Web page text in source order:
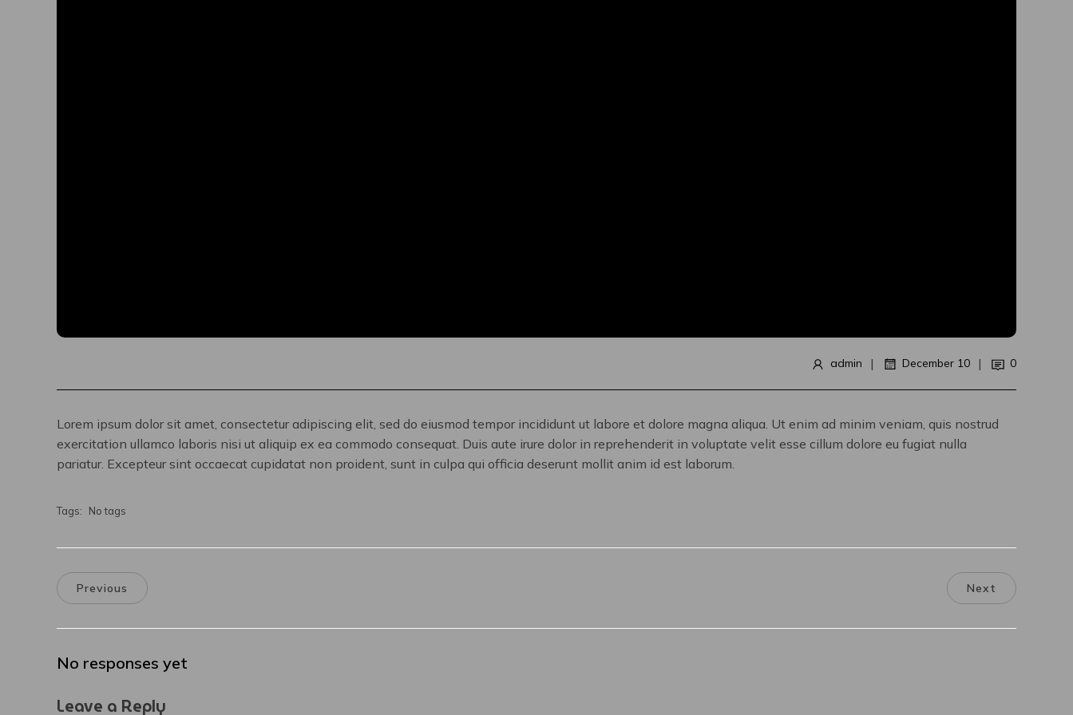
admin | December 10 | 0
Lorem ipsum dolor sit amet, consectetur adipiscing elit, sed do eiusmod tempor incididunt ut labore et dolore magna aliqua. Ut enim ad minim veniam, quis nostrud
exercitation ullamco laboris nisi ut aliquip ex ea commodo consequat. Duis aute irure dolor in reprehenderit in voluptate velit esse cillum dolore eu fugiat nulla
pariatur. Excepteur sint occaecat cupidatat non proident, sunt in culpa qui officia deserunt mollit anim id est laborum.
Tags: No tags
Previous Next
No responses yet
Leave a Reply